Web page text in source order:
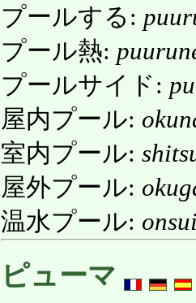
プールする:
プール熱:
プールサイド:
屋内プール:
室内プール:
屋外プール:
温水プール:
ピューマ